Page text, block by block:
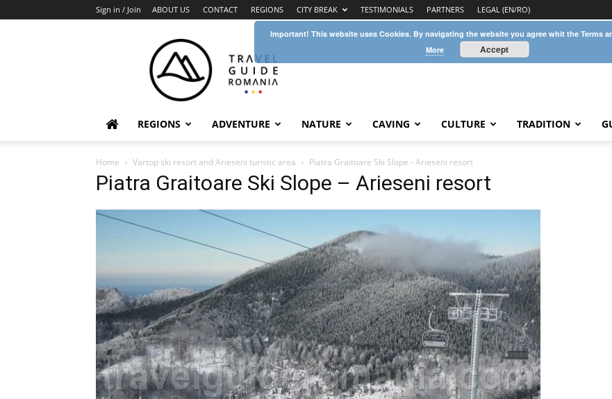
Sign in / Join ABOUT US CONTACT REGIONS CITY BREAK TESTIMONIALS PARTNERS LEGAL (EN/RO)
Guide
Romania
REGIONS ADVENTURE NATURE CAVING CULTURE TRADITION
Home Vartop ski resort and Arieseni turistic area Piatra Graitoare Ski Slope - Arieseni resort
Piatra Graitoare Ski Slope – Arieseni resort
Important! This website uses Cookies. By navigating the website you agree whit the Terms
More
Accept